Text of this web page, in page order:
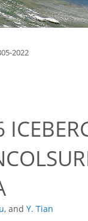
2022
, and Y. Tian